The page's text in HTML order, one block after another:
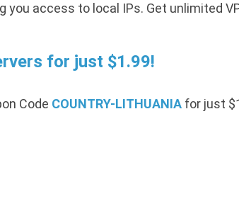
access to local IPs. Get unlimited
for just $1.99!
Code COUNTRY-LITHUANIA for just